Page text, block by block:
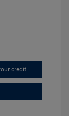
credit